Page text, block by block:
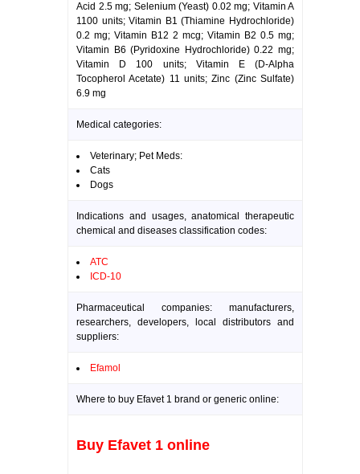
Acid 2.5 mg; Selenium (Yeast) 0.02 mg; Vitamin A
1100 units; Vitamin B1 (Thiamine Hydrochloride)
0.2 mg; Vitamin B12 2 mcg; Vitamin B2 0.5 mg;
Vitamin B6 (Pyridoxine Hydrochloride) 0.22 mg;
Vitamin D 100 units; Vitamin E (D-Alpha
Tocopherol Acetate) 11 units; Zinc (Zinc Sulfate)
6.9 mg
Medical categories:
Veterinary; Pet Meds:
Cats
Dogs
Indications and usages, anatomical therapeutic
chemical and diseases classification codes:
ATC
ICD-10
Pharmaceutical companies: manufacturers,
researchers, developers, local distributors and
suppliers:
Efamol
Where to buy Efavet 1 brand or generic online:
Buy Efavet 1 online